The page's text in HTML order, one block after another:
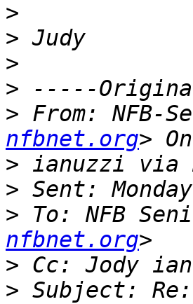
>
>
>
>
> From: NFB-
nfbnet.org
>
>
> To: NFB
nfbnet.org
> Cc: Jody
> Subject: Re: